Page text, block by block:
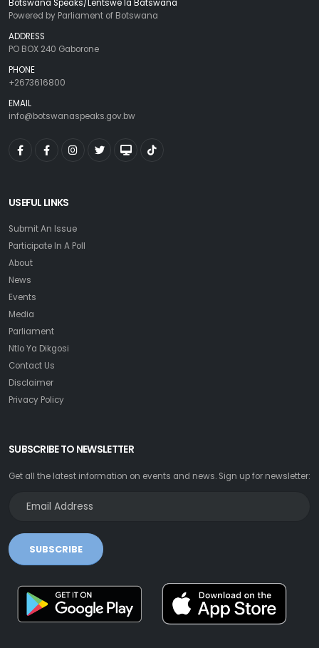
Botswana Speaks/Lentswe la Batswana
Powered by Parliament of Botswana
ADDRESS
PO BOX 240 Gaborone
PHONE
+2673616800
EMAIL
info@botswanaspeaks.gov.bw
USEFUL LINKS
Submit An Issue
Participate In A Poll
About
News
Events
Media
Parliament
Ntlo Ya Dikgosi
Contact Us
Disclaimer
Privacy Policy
SUBSCRIBE TO NEWSLETTER
Get all the latest information on events and news. Sign up for newsletter:
SUBSCRIBE